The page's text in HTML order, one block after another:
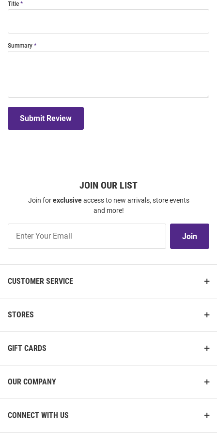
Title
Summary
Submit Review
JOIN OUR LIST
Join forexclusiveaccess to new arrivals, store events
and more!
Our
Join
CUSTOMER SERVICE
STORES
GIFT CARDS
OUR COMPANY
CONNECT WITH US